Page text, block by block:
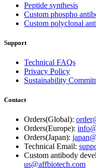
Peptide synthesis
Custom phospho
Custom polyclonal
Support
Technical FAQs
Privacy Policy
Sustainability
Contact
Orders(Global):
Orders(Europe):
Orders(Japan):
Technical Email:
Custom antibody
us@affbiotech.com